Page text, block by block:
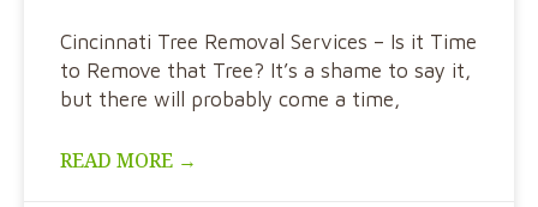
Cincinnati Tree Removal Services – Is it Time
to Remove that Tree? It’s a shame to say it,
but there will probably come a time,
READ MORE →